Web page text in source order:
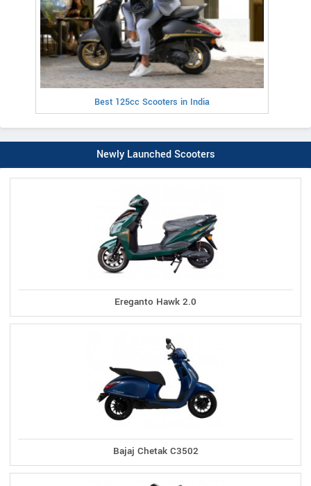
Best 125cc Scooters in India
Newly Launched Scooters
Ereganto Hawk 2.0
Bajaj Chetak C3502